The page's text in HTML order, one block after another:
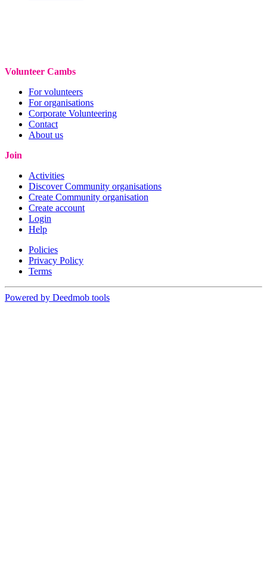
Volunteer Cambs
For volunteers
For organisations
Corporate Volunteering
Contact
About us
Join
Activities
Discover Community organisations
Create Community organisation
Create account
Login
Help
Policies
Privacy Policy
Terms
Powered by Deedmob tools